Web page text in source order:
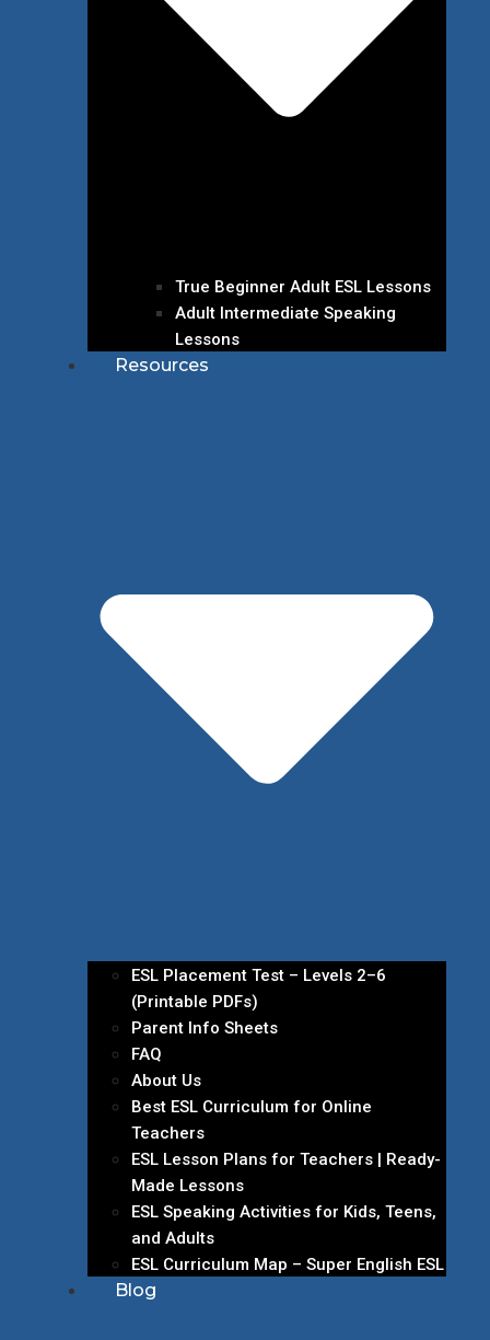
True Beginner Adult ESL Lessons
Adult Intermediate Speaking
Lessons
Resources
ESL Placement Test – Levels 2–6
(Printable PDFs)
Parent Info Sheets
FAQ
About Us
Best ESL Curriculum for Online
Teachers
ESL Lesson Plans for Teachers | Ready-
Made Lessons
ESL Speaking Activities for Kids, Teens,
and Adults
ESL Curriculum Map – Super English ESL
Blog